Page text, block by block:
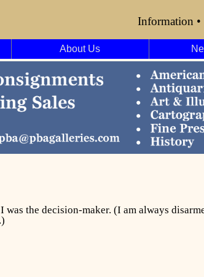
Information •
About Us
the decision-maker. (I am always